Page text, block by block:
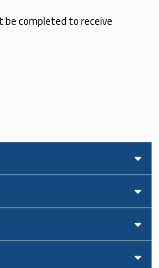
completed to receive